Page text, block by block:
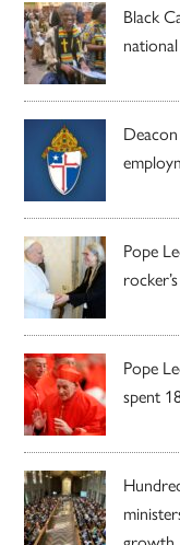
Black
Pope
Pope
spent